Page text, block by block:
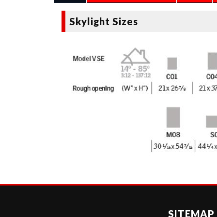
Skylight Sizes
SITEMAP